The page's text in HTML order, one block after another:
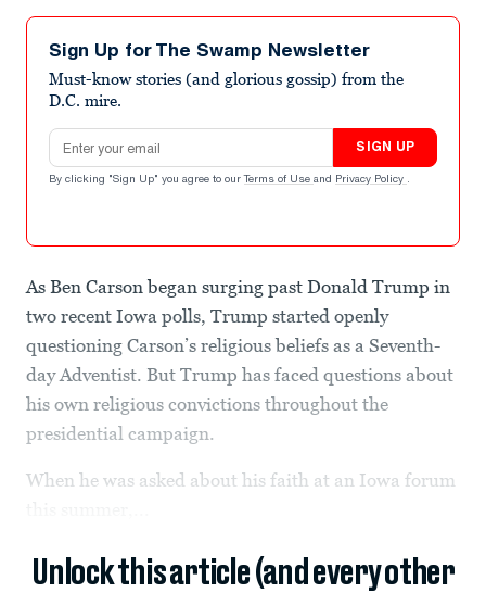
Sign Up for The Swamp Newsletter
Must-know stories (and glorious gossip) from the
D.C. mire.
Email address
SIGN UP
By clicking "Sign Up" you agree to our Terms of Use and Privacy Policy .
As Ben Carson began surging past Donald Trump in
two recent Iowa polls, Trump started openly
questioning Carson’s religious beliefs as a Seventh-
day Adventist. But Trump has faced questions about
his own religious convictions throughout the
presidential campaign.
When he was asked about his faith at an Iowa forum
Unlock this article (and every other